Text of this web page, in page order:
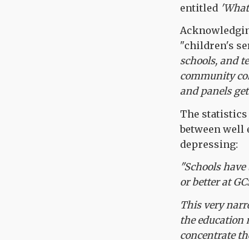
entitled
"children's
schools, and
community
and panels
The
between well
depressing:
"Schools
or better at
This very
the education
concentrate